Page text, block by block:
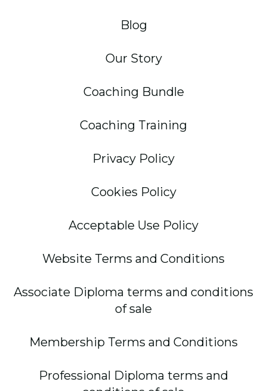
Blog
Our Story
Coaching Bundle
Coaching Training
Privacy Policy
Cookies Policy
Acceptable Use Policy
Website Terms and Conditions
Associate Diploma terms and conditions
of sale
Membership Terms and Conditions
Professional Diploma terms and